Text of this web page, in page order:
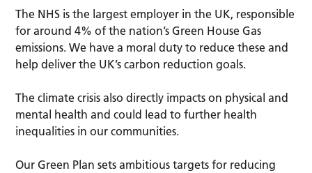
The NHS is the largest employer in the UK, responsible
for around 4% of the nation’s Green House Gas
emissions. We have a moral duty to reduce these and
help deliver the UK’s carbon reduction goals.
The climate crisis also directly impacts on physical and
mental health and could lead to further health
inequalities in our communities.
Our Green Plan sets ambitious targets for reducing